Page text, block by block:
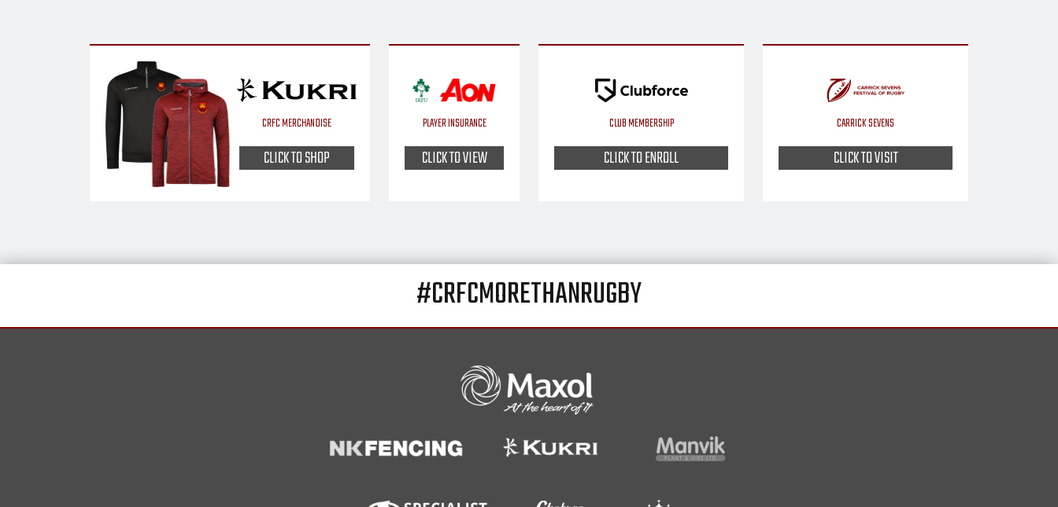
CRFC MERCHANDISE
CLICK TO SHOP
PLAYER INSURANCE
CLICK TO VIEW
CLUB MEMBERSHIP
CLICK TO ENROLL
CARRICK SEVENS
CLICK TO VISIT
#CRFCMORETHANRUGBY